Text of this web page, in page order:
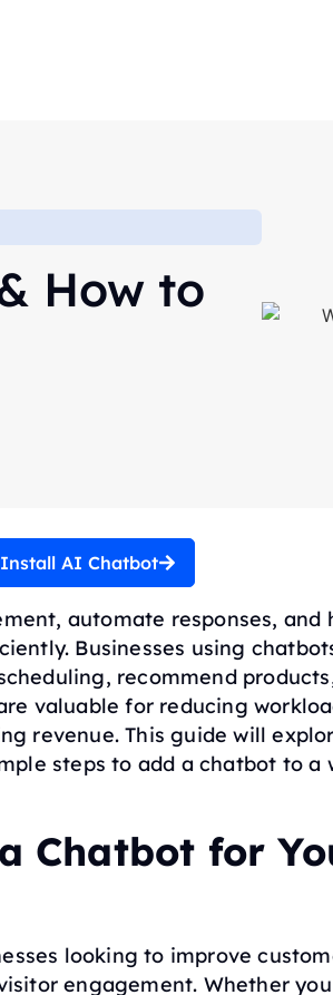
How to
Install AI Chatbot
automate responses, and
Businesses using
recommend
valuable for reducing
revenue. This guide will
steps to add a chatbot to a
Chatbot for
looking to improve
engagement. Whether